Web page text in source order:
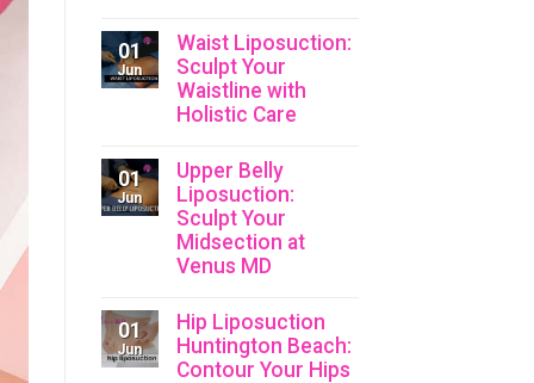
01
Jun
Waist Liposuction:
Sculpt Your
Waistline with
Holistic Care
01
Jun
Upper Belly
Liposuction:
Sculpt Your
Midsection at
Venus MD
01
Jun
Hip Liposuction
Huntington Beach:
Contour Your Hips